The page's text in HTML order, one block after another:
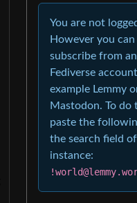
You are not
However you can
subscribe from
Fediverse
example Lemmy
Mastodon. To do
paste the
the search field
instance: